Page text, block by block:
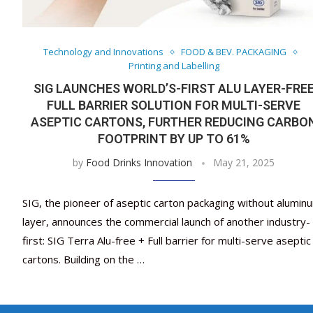
Technology and Innovations
FOOD & BEV. PACKAGING
Printing and Labelling
SIG LAUNCHES WORLD’S-FIRST ALU LAYER-
FULL BARRIER SOLUTION FOR MULTI-SERVE
ASEPTIC CARTONS, FURTHER REDUCING
FOOTPRINT BY UP TO 61%
by Food Drinks Innovation May 21, 2025
SIG, the pioneer of aseptic carton packaging without
layer, announces the commercial launch of another industry-
first: SIG Terra Alu-free + Full barrier for multi-serve aseptic
cartons. Building on the …